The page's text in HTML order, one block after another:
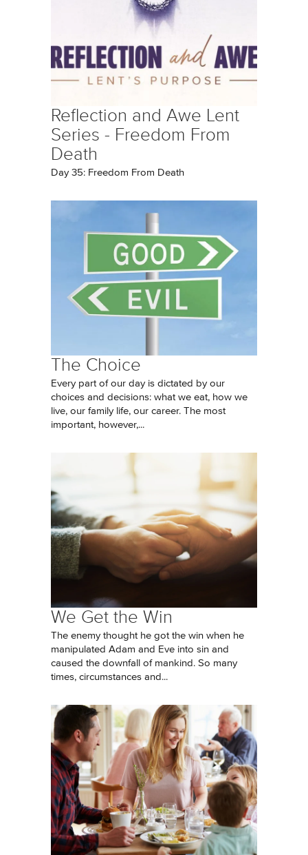
Reflection and Awe Lent
Series - Freedom From
Death
Day 35: Freedom From Death
The Choice
Every part of our day is dictated by our
choices and decisions: what we eat, how we
live, our family life, our career. The most
important, however,...
We Get the Win
The enemy thought he got the win when he
manipulated Adam and Eve into sin and
caused the downfall of mankind. So many
times, circumstances and...